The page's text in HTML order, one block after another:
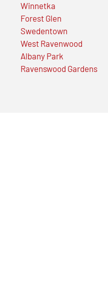
Winnetka
Forest Glen
Swedentown
West Ravenwood
Albany Park
Ravenswood Gardens